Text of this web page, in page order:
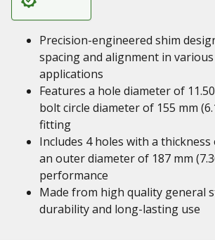
Precision-engineered shim
spacing and alignment in
applications
Features a hole diameter of
bolt circle diameter of 155 mm
fitting
Includes 4 holes with a thickness
an outer diameter of 187 mm
performance
Made from high quality general
durability and long-lasting use